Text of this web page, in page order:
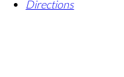
Directions